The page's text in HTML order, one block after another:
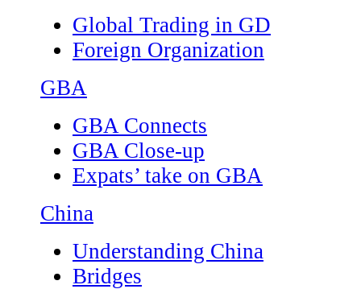
Global Trading in GD
Foreign Organization
GBA
GBA Connects
GBA Close-up
Expats’ take on GBA
China
Understanding China
Bridges